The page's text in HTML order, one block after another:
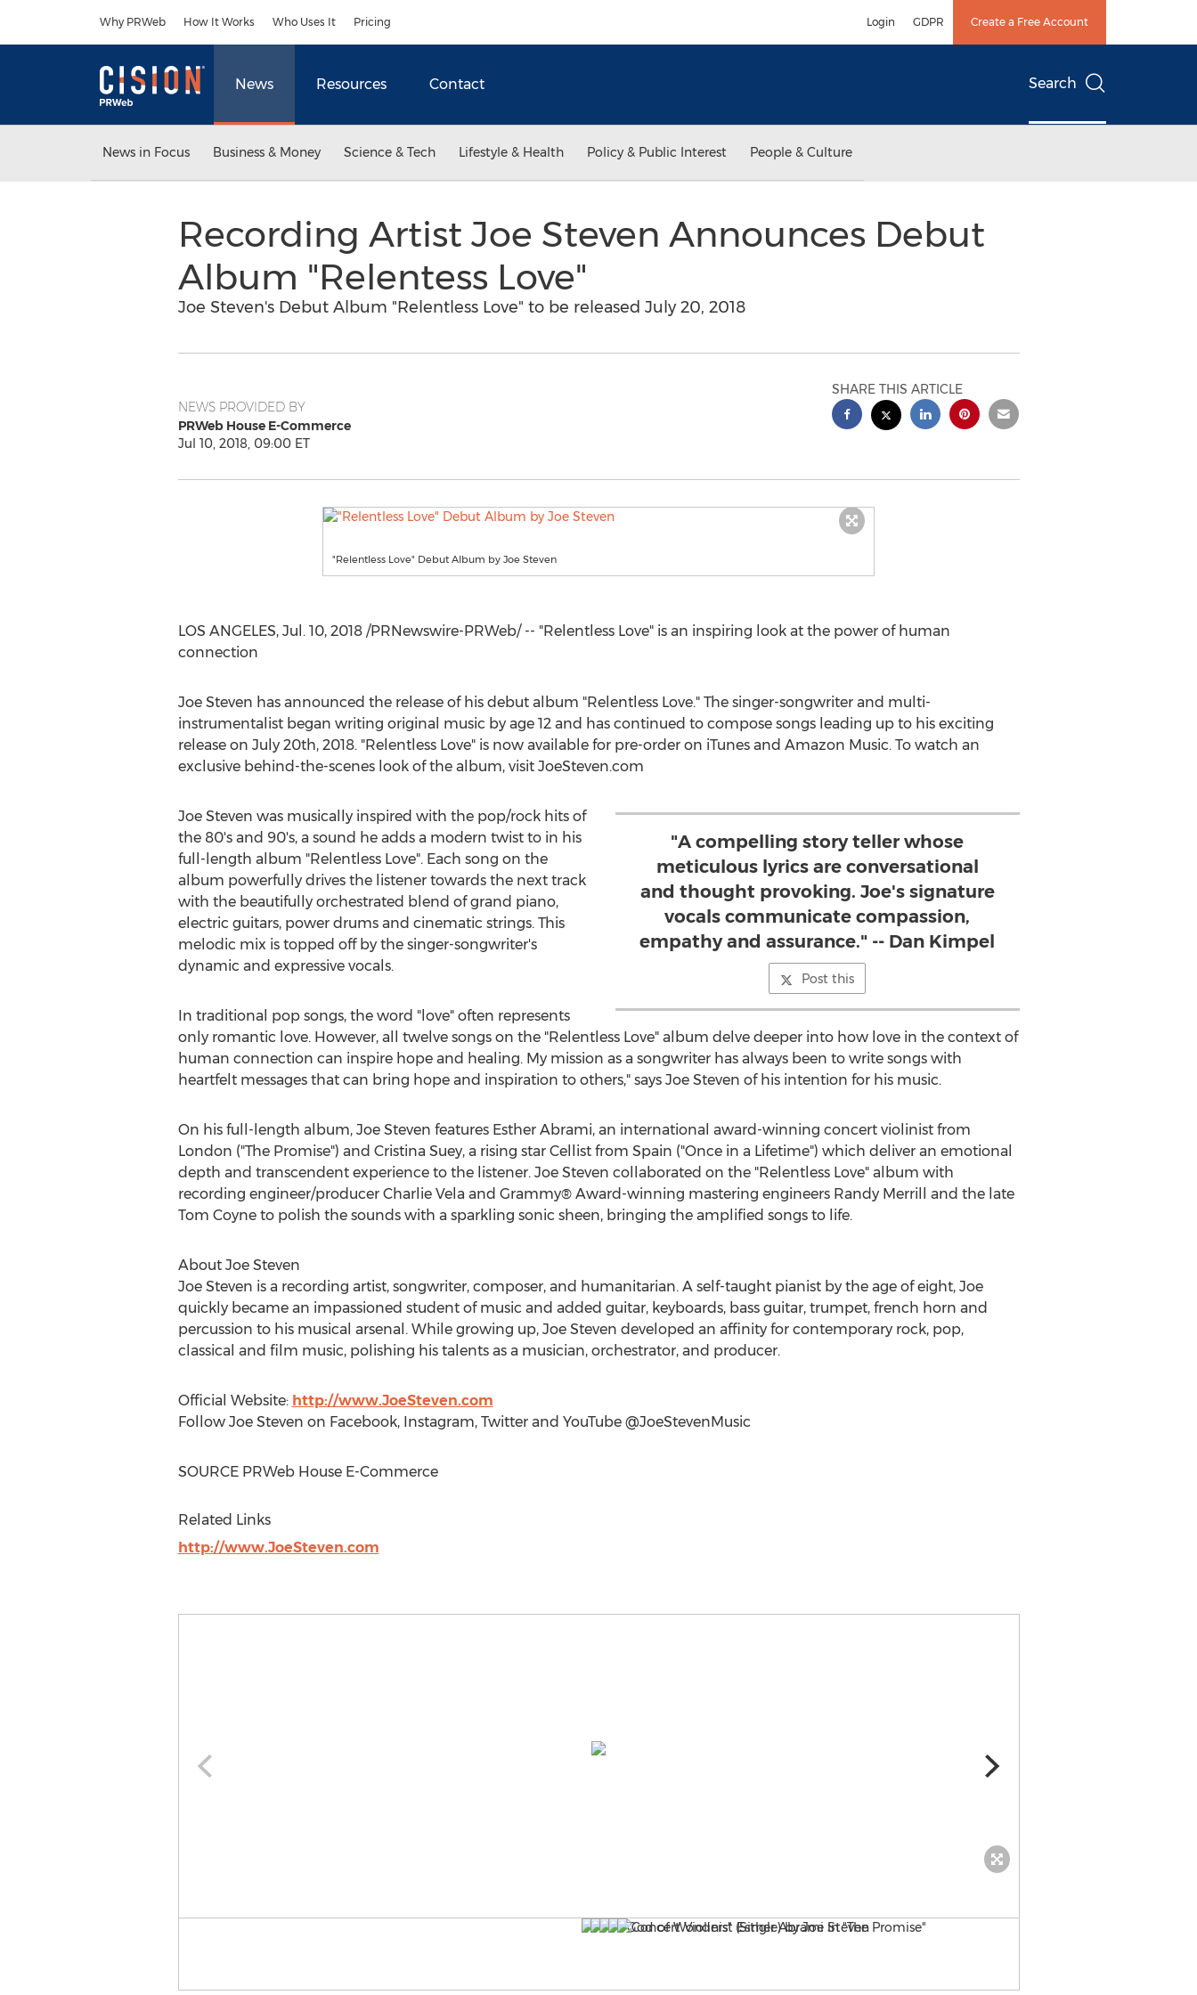
Why PRWeb How It Works Who Uses It Pricing Login GDPR Create a Free Account
News Resources Contact Search
News in Focus Business & Money Science & Tech Lifestyle & Health Policy & Public Interest People & Culture
Recording Artist Joe Steven Announces Debut
Album "Relentess Love"
Joe Steven's Debut Album "Relentless Love" to be released July 20, 2018
NEWS PROVIDED BY
PRWeb House E-Commerce
Jul 10, 2018, 09:00 ET
SHARE THIS ARTICLE
"Relentless Love" Debut Album by Joe Steven
LOS ANGELES, Jul. 10, 2018/PRNewswire-PRWeb/ -- "Relentless Love" is an inspiring look at the power of human
connection
Joe Steven has announced the release of his debut album "Relentless Love." The singer-songwriter and multi-
instrumentalist began writing original music by age 12 and has continued to compose songs leading up to his exciting
release on July 20th, 2018. "Relentless Love" is now available for pre-order on iTunes and Amazon Music. To watch an
exclusive behind-the-scenes look of the album, visit JoeSteven.com
"A compelling story teller whose
meticulous lyrics are conversational
and thought provoking. Joe's signature
vocals communicate compassion,
empathy and assurance." -- Dan Kimpel
Post this
Joe Steven was musically inspired with the pop/rock hits of
the 80's and 90's, a sound he adds a modern twist to in his
full-length album "Relentless Love". Each song on the
album powerfully drives the listener towards the next track
with the beautifully orchestrated blend of grand piano,
electric guitars, power drums and cinematic strings. This
melodic mix is topped off by the singer-songwriter's
dynamic and expressive vocals.
In traditional pop songs, the word "love" often represents
only romantic love. However, all twelve songs on the "Relentless Love" album delve deeper into how love in the context of
human connection can inspire hope and healing. My mission as a songwriter has always been to write songs with
heartfelt messages that can bring hope and inspiration to others," says Joe Steven of his intention for his music.
On his full-length album, Joe Steven features Esther Abrami, an international award-winning concert violinist from
London ("The Promise") and Cristina Suey, a rising star Cellist from Spain ("Once in a Lifetime") which deliver an emotional
depth and transcendent experience to the listener. Joe Steven collaborated on the "Relentless Love" album with
recording engineer/producer Charlie Vela and Grammy® Award-winning mastering engineers Randy Merrill
and the late
Tom Coyneto polish the sounds with a sparkling sonic sheen, bringing the amplified songs to life.
About Joe Steven
Joe Steven is a recording artist, songwriter, composer, and humanitarian. A self-taught pianist by the age of eight, Joe
quickly became an impassioned student of music and added guitar, keyboards, bass guitar, trumpet, french horn and
percussion to his musical arsenal. While growing up, Joe Steven developed an affinity for contemporary rock, pop,
classical and film music, polishing his talents as a musician, orchestrator, and producer.
Official Website: http://www.JoeSteven.com
Follow Joe Steven on Facebook, Instagram, Twitter and YouTube @JoeStevenMusic
SOURCE PRWeb House E-Commerce
Related Links
http://www.JoeSteven.com